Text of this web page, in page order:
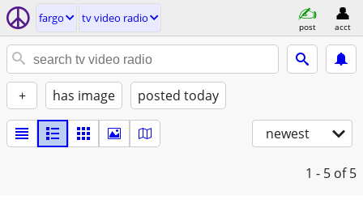
fargo tv video radio
post acct
+ has image posted today
newest
1 - 5 of 5